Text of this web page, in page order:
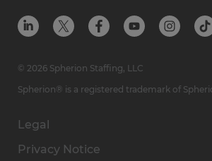
Legal
Privacy Notice
© 2026 Spherion Staffing, LLC
Spherion® is a registered trademark of